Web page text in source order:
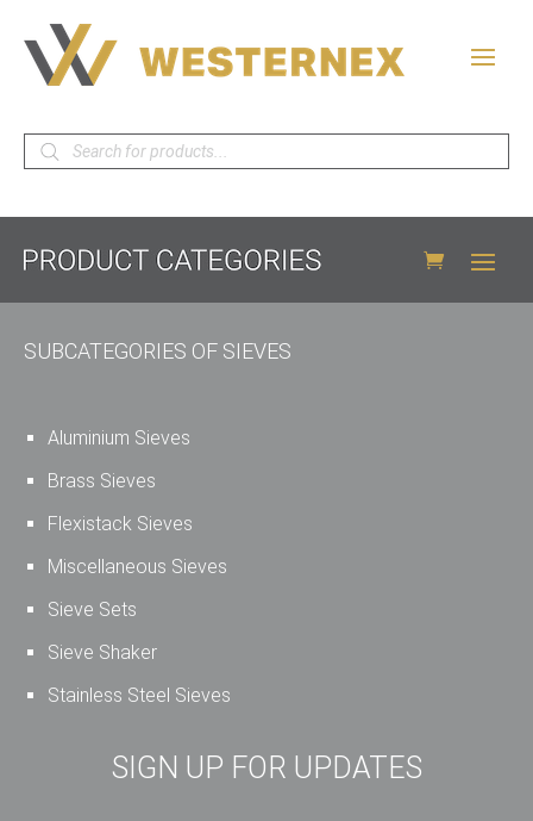
Products
search
SUBCATEGORIES OF SIEVES
Aluminium Sieves
Brass Sieves
Flexistack Sieves
Miscellaneous Sieves
Sieve Sets
Sieve Shaker
Stainless Steel Sieves
SIGN UP FOR UPDATES